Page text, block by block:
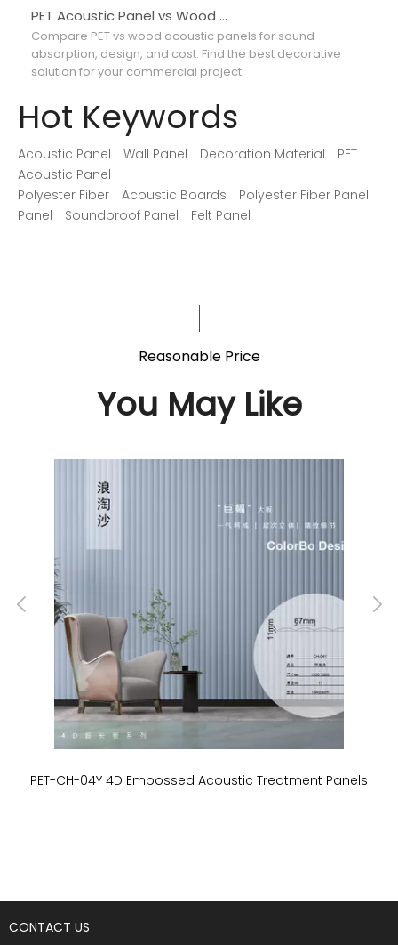
PET Acoustic Panel vs Wood Acoustic Panel: Which Is Better for Interior Projects?
Compare PET vs wood acoustic panels for sound
absorption, design, and cost. Find the best decorative
solution for your commercial project.
Hot Keywords
Acoustic Panel Wall Panel Decoration Material
PET
Acoustic Panel
Polyester Fiber
Acoustic Boards
Polyester Fiber Panel
Panel
Soundproof Panel Felt Panel
Reasonable Price
You May Like
PET-CH-04Y 4D Embossed Acoustic Treatment Panels
CONTACT US